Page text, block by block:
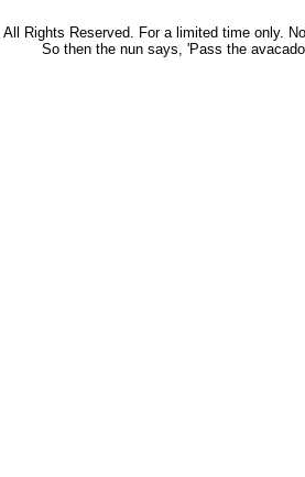
Rights Reserved. For a limited time only.
So then the nun says, 'Pass the